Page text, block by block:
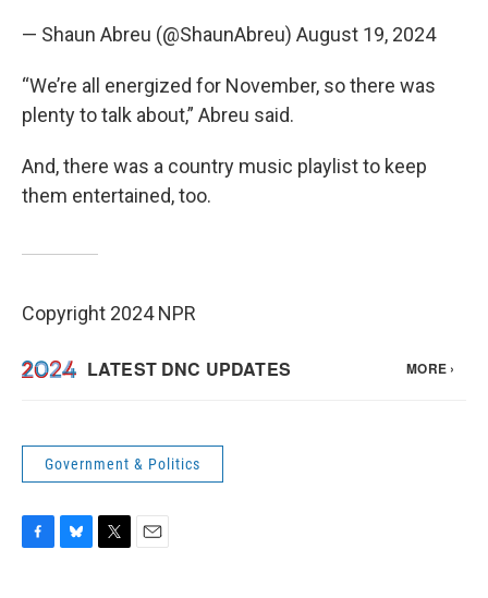
— Shaun Abreu (@ShaunAbreu) August 19, 2024
“We’re all energized for November, so there was
plenty to talk about,” Abreu said.
And, there was a country music playlist to keep
them entertained, too.
Copyright 2024 NPR
Government & Politics